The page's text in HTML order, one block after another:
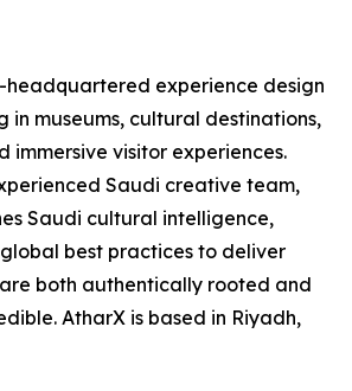
headquartered experience design
in museums, cultural destinations,
immersive visitor experiences.
Saudi creative team,
Saudi cultural intelligence,
best practices to deliver
both authentically rooted and
AtharX is based in Riyadh,